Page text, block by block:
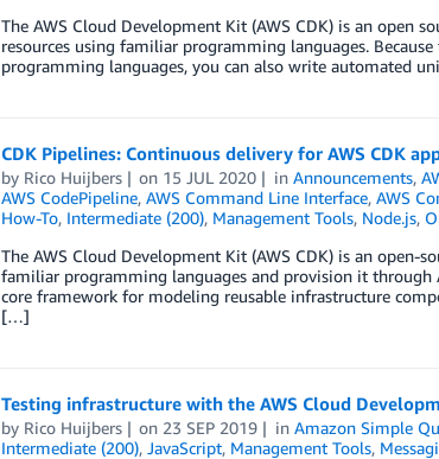
The AWS Cloud Development Kit (AWS CDK) is an open
resources using familiar programming languages.
programming languages, you can also write automated
CDK Pipelines: Continuous delivery for AWS CDK
by Rico Huijbers on 15 JUL 2020 inAnnouncements,
AWS CodePipeline, AWS Command Line Interface, AWS
How-To, Intermediate (200), Management Tools, Node.js,
The AWS Cloud Development Kit (AWS CDK) is an
familiar programming languages and provision it through
core framework for modeling reusable infrastructure
[…]
Testing infrastructure with the AWS Cloud
by Rico Huijbers on 23 SEP 2019 inAmazon Simple
Intermediate (200), JavaScript, Management Tools,